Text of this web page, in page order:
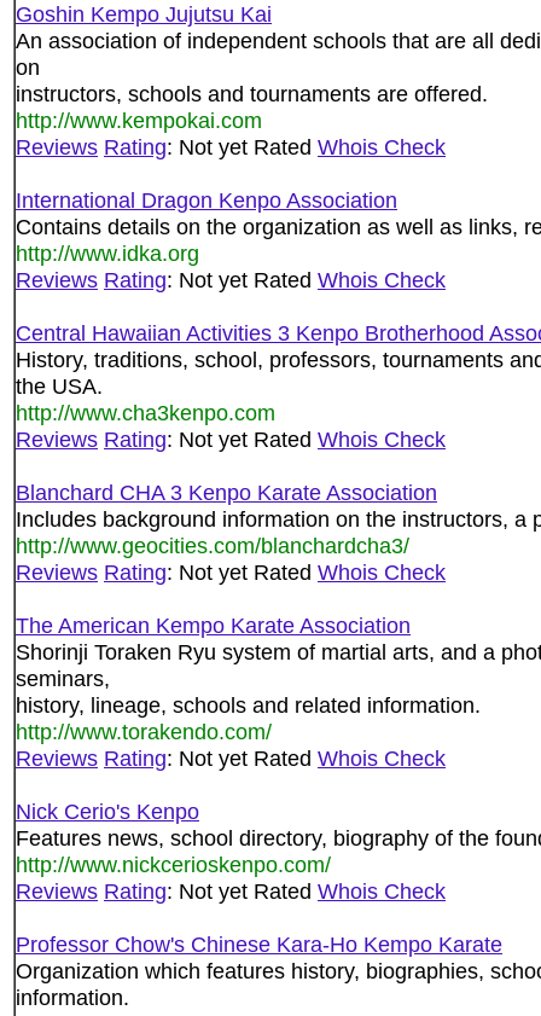
Goshin Kempo Jujutsu Kai
An association of independent schools that are all
on
instructors, schools and tournaments are offered.
http://www.kempokai.com
Reviews Rating: Not yet Rated Whois Check
International Dragon Kenpo Association
Contains details on the organization as well as links,
http://www.idka.org
Reviews Rating: Not yet Rated Whois Check
Central Hawaiian Activities 3 Kenpo Brotherhood
History, traditions, school, professors, tournaments
the USA.
http://www.cha3kenpo.com
Reviews Rating: Not yet Rated Whois Check
Blanchard CHA 3 Kenpo Karate Association
Includes background information on the instructors, a
http://www.geocities.com/blanchardcha3/
Reviews Rating: Not yet Rated Whois Check
The American Kempo Karate Association
Shorinji Toraken Ryu system of martial arts, and a
seminars,
history, lineage, schools and related information.
http://www.torakendo.com/
Reviews Rating: Not yet Rated Whois Check
Nick Cerio's Kenpo
Features news, school directory, biography of the
http://www.nickcerioskenpo.com/
Reviews Rating: Not yet Rated Whois Check
Professor Chow's Chinese Kara-Ho Kempo Karate
Organization which features history, biographies,
information.